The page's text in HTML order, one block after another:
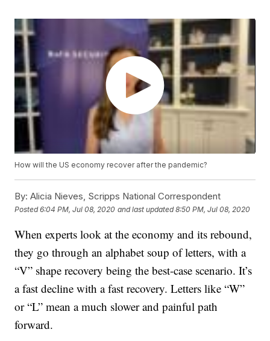
How will the US economy recover after the pandemic?
By: Alicia Nieves, Scripps National Correspondent
Posted6:04 PM, Jul 08, 2020 and last updated 8:50 PM, Jul 08, 2020
When experts look at the economy and its rebound,
they go through an alphabet soup of letters, with a
“V” shape recovery being the best-case scenario. It’s
a fast decline with a fast recovery. Letters like “W”
or “L” mean a much slower and painful path
forward.